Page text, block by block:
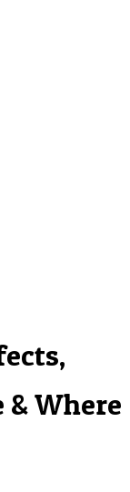
& Where